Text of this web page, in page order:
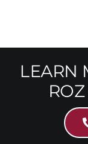
LEARN